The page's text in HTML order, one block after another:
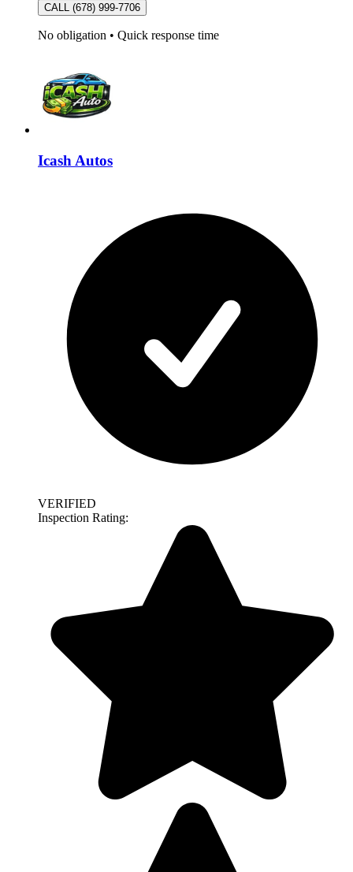
CALL (678) 999-7706
No obligation • Quick response time
Icash Autos
VERIFIED
Inspection Rating: